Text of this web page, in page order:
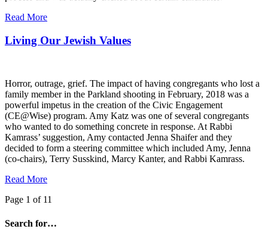
Read More
Living Our Jewish Values
Horror, outrage, grief. The impact of having congregants who lost a
family member in the Parkland shooting in February, 2018 was a
powerful impetus in the creation of the Civic Engagement
(CE@Wise) program. Amy Katz was one of several congregants
who wanted to do something concrete in response. At Rabbi
Kamrass’ suggestion, Amy contacted Jenna Shaifer and they
decided to form a steering committee which included Amy, Jenna
(co-chairs), Terry Susskind, Marcy Kanter, and Rabbi Kamrass.
Read More
Page 1 of 11
Search for…